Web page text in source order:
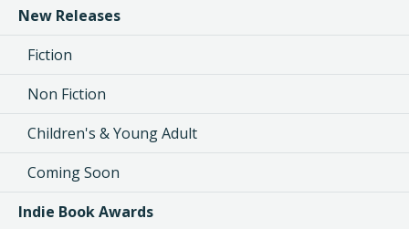
New Releases
Fiction
Non Fiction
Children's & Young Adult
Coming Soon
Indie Book Awards